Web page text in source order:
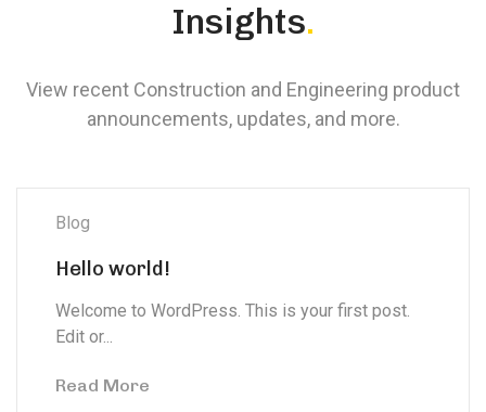
Insights.
View recent Construction and Engineering product
announcements, updates, and more.
Blog
Hello world!
Welcome to WordPress. This is your first post.
Edit or...
Read More